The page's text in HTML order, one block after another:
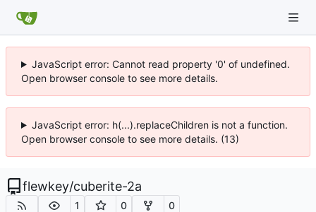
JavaScript error: Cannot read property '0' of undefined.
Open browser console to see more details.
JavaScript error: h(...).replaceChildren is not a function.
Open browser console to see more details. (13)
flewkey/cuberite-2a
1 0 0